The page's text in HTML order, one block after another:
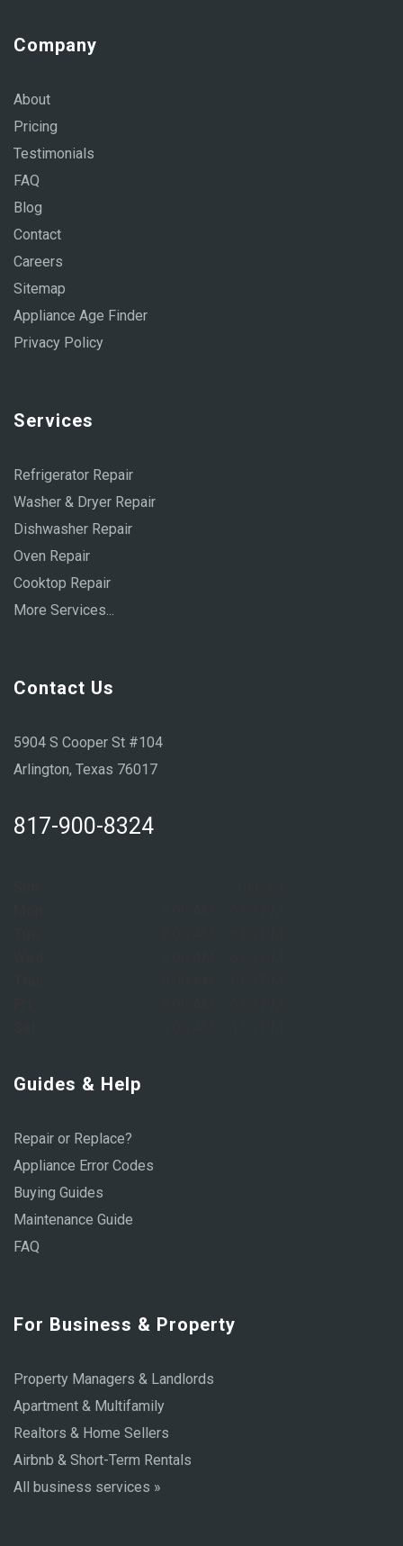
Company
About
Pricing
Testimonials
FAQ
Blog
Contact
Careers
Sitemap
Appliance Age Finder
Privacy Policy
Services
Refrigerator Repair
Washer & Dryer Repair
Dishwasher Repair
Oven Repair
Cooktop Repair
More Services...
Contact Us
5904 S Cooper St #104
Arlington, Texas 76017
817-900-8324
Guides & Help
Repair or Replace?
Appliance Error Codes
Buying Guides
Maintenance Guide
FAQ
For Business & Property
Property Managers & Landlords
Apartment & Multifamily
Realtors & Home Sellers
Airbnb & Short-Term Rentals
All business services »